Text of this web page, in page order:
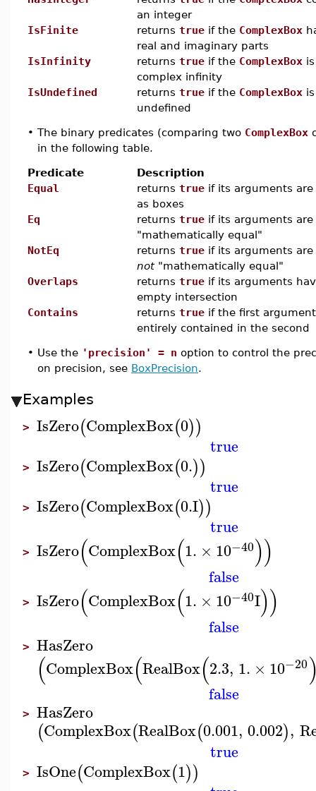
an integer
IsFinite
returns true if the ComplexBox
real and imaginary parts
IsInfinity
returns true if the ComplexBox
complex infinity
IsUndefined
returns true if the ComplexBox
undefined
• The binary predicates (comparing two ComplexBox
in the following table.
Predicate
Description
Equal
returns true if its arguments
as boxes
Eq
returns true if its arguments are
"mathematically equal"
NotEq
returns true if its arguments are
not"mathematically equal"
Overlaps
returns true if its arguments
empty intersection
Contains
returns true if the first
entirely contained in the second
• Use the 'precision' = n option to control the
on precision, see BoxPrecision.
Examples
> IsZero(ComplexBox(0))
true
> IsZero(ComplexBox(0.))
true
> IsZero(ComplexBox(0.I))
true
> IsZero(ComplexBox(1. × 10−40))
false
> IsZero(ComplexBox(1. × 10−40I))
false
> HasZero
(ComplexBox(RealBox(2.3, 1. × 10−20
false
> HasZero
(ComplexBox(RealBox(0.001, 0.002),
true
> IsOne(ComplexBox(1))